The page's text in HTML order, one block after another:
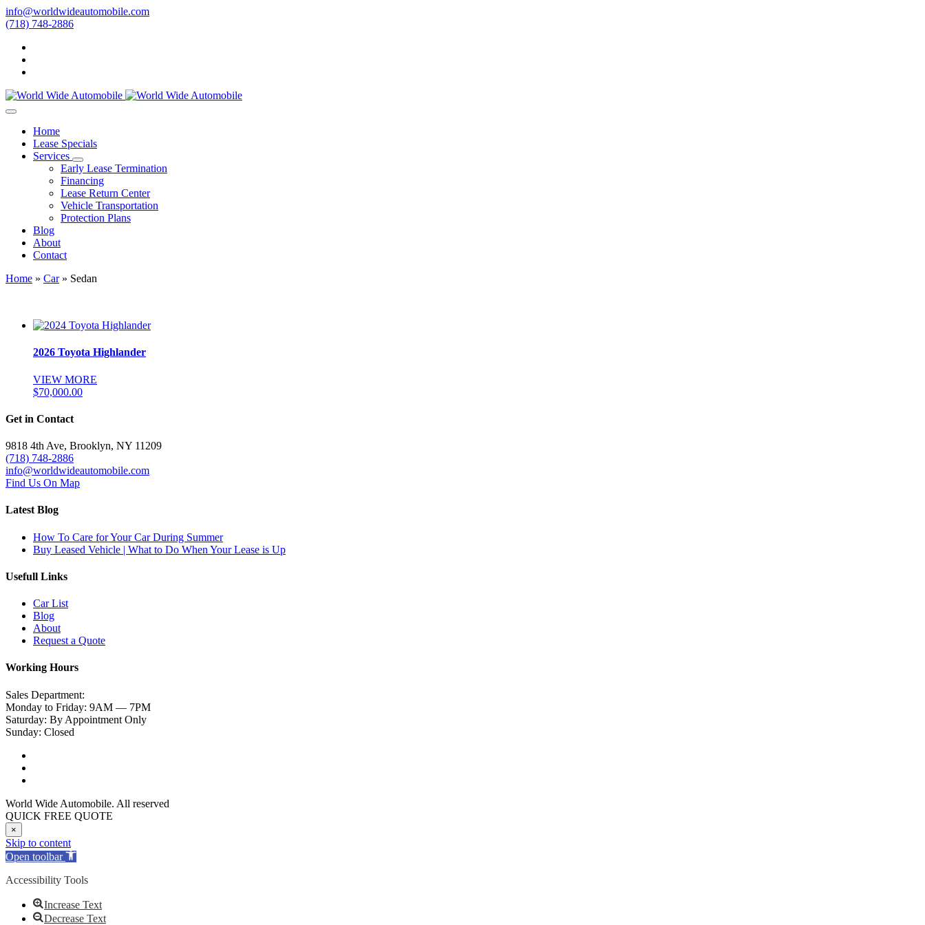
info@worldwideautomobile.com
(718) 748-2886
Home
Lease Specials
Services
Early Lease Termination
Financing
Lease Return Center
Vehicle Transportation
Protection Plans
Blog
About
Contact
Home » Car» Sedan
2026 Toyota Highlander
VIEW MORE
$70,000.00
Get in Contact
9818 4th Ave, Brooklyn, NY 11209
(718) 748-2886
info@worldwideautomobile.com
Find Us On Map
Latest Blog
How To Care for Your Car During Summer
Buy Leased Vehicle | What to Do When Your Lease is Up
Usefull Links
Car List
Blog
About
Request a Quote
Working Hours
Sales Department:
Monday to Friday: 9AM — 7PM
Saturday: By Appointment Only
Sunday: Closed
World Wide Automobile. All reserved
QUICK FREE QUOTE
×
Skip to content
Open toolbar
Accessibility Tools
Increase Text
Decrease Text